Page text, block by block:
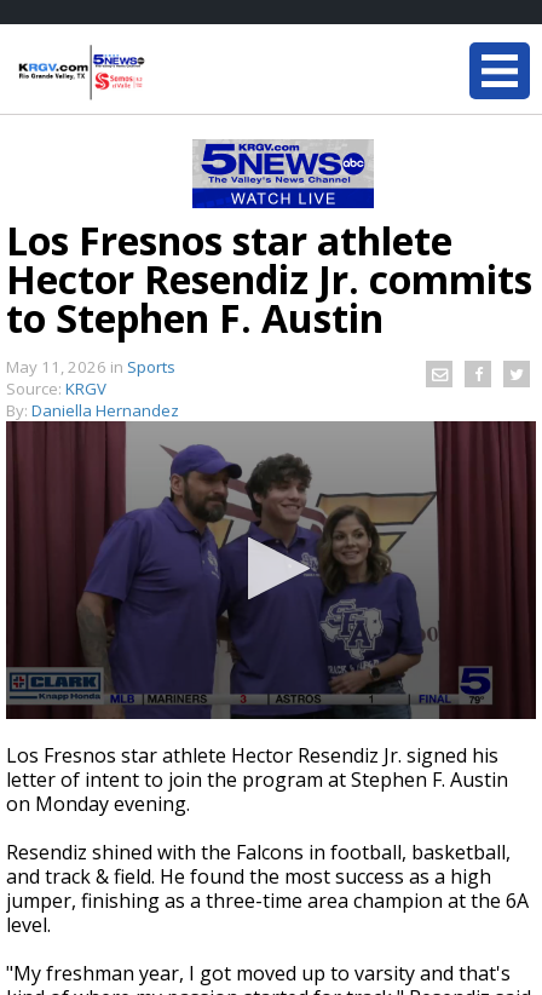
Los Fresnos star athlete
Hector Resendiz Jr. commits
to Stephen F. Austin
May 11, 2026 in Sports
Source: KRGV
By: Daniella Hernandez
seconds
of
39
seconds
Los Fresnos star athlete Hector Resendiz Jr. signed his
letter of intent to join the program at Stephen F. Austin
on Monday evening.
Resendiz shined with the Falcons in football, basketball,
and track & field. He found the most success as a high
jumper, finishing as a three-time area champion at the 6A
level.
"My freshman year, I got moved up to varsity and that's